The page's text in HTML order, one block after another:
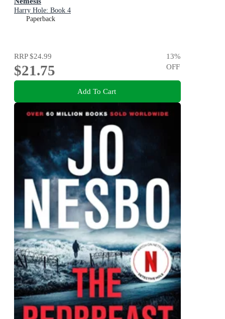
Harry Hole: Book 4
Paperback
RRP$24.99
$21.75
13%
OFF
Add To Cart